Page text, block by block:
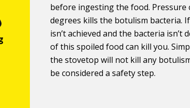
before ingesting the food. Pressure
degrees kills the botulism bacteria.
isn’t achieved and the bacteria isn’t
of this spoiled food can kill you.
the stovetop will not kill any
be considered a safety step.